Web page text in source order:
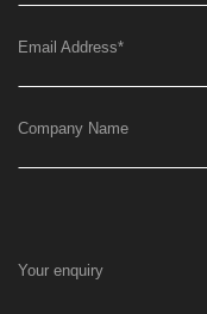
Email Address*
Company Name
Your enquiry